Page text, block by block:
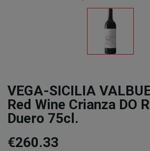
VEGA-SICILIA
Red Wine Crianza DO
Duero 75cl.
€260.33